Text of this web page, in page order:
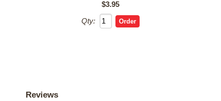
$3.95
Qty:
Reviews